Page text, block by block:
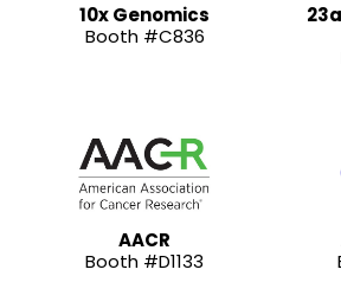
10x Genomics
Booth #C836
AACR
Booth #D1133